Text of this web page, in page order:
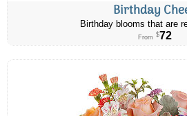
Birthday
Birthday blooms that are
From $72